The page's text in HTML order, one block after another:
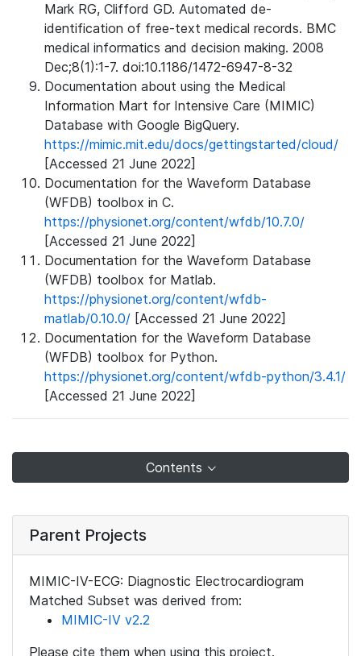
Mark RG, Clifford GD. Automated de-
identification of free-text medical records. BMC
medical informatics and decision making. 2008
Dec;8(1):1-7. doi:10.1186/1472-6947-8-32
Documentation about using the Medical
Information Mart for Intensive Care (MIMIC)
Database with Google BigQuery.
https://mimic.mit.edu/docs/gettingstarted/cloud/
[Accessed 21 June 2022]
Documentation for the Waveform Database
(WFDB) toolbox in C.
https://physionet.org/content/wfdb/10.7.0/
[Accessed 21 June 2022]
Documentation for the Waveform Database
(WFDB) toolbox for Matlab.
https://physionet.org/content/wfdb-
matlab/0.10.0/ [Accessed 21 June 2022]
Documentation for the Waveform Database
(WFDB) toolbox for Python.
https://physionet.org/content/wfdb-python/3.4.1/
[Accessed 21 June 2022]
Contents
Parent Projects
MIMIC-IV-ECG: Diagnostic Electrocardiogram
Matched Subset was derived from:
MIMIC-IV v2.2
Please cite them when using this project.